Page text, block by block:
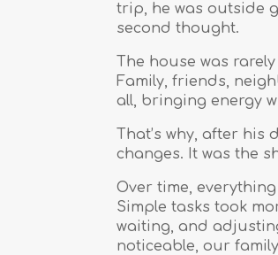
trip, he was outside
second thought.
The house was
Family, friends,
all, bringing energy
That’s why, after his
changes. It was the
Over time,
Simple tasks took
waiting, and
noticeable, our